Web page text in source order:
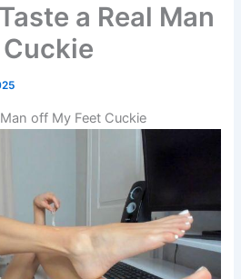
a Real Man
off My Feet Cuckie